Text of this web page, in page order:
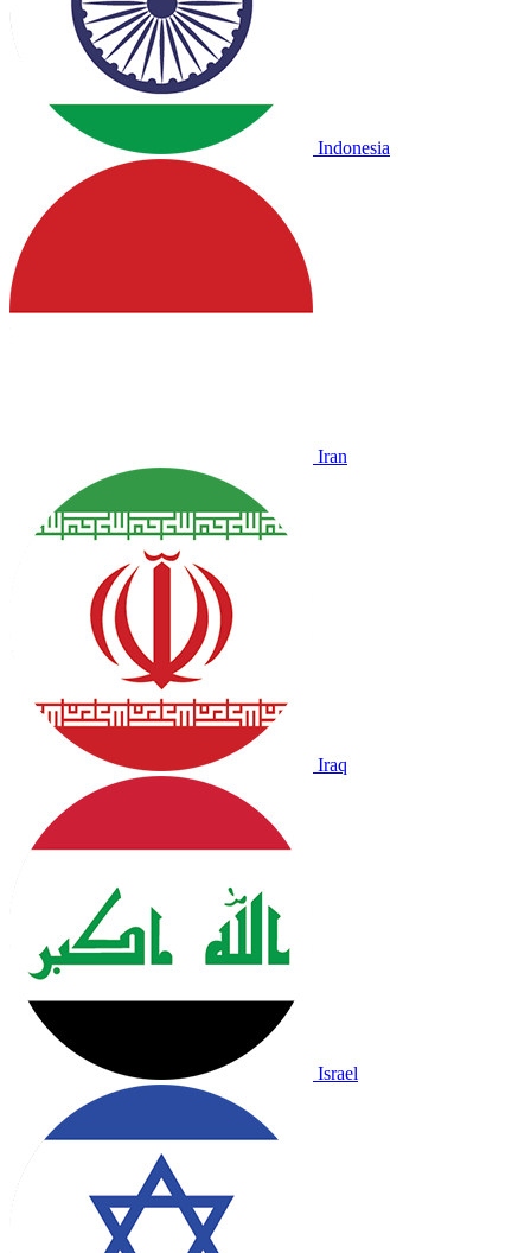
Indonesia
Iran
Iraq
Israel